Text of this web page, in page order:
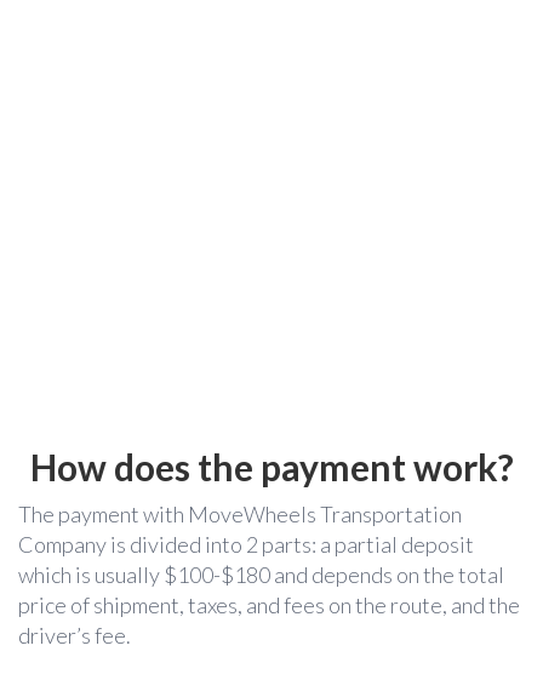
How does the payment work?
The payment with MoveWheels Transportation
Company is divided into 2 parts: a partial deposit
which is usually $100-$180 and depends on the total
price of shipment, taxes, and fees on the route, and the
driver’s fee.